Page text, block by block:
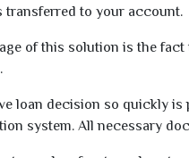
transferred to your account.
of this solution is the
loan decision so quickly
system. All necessary